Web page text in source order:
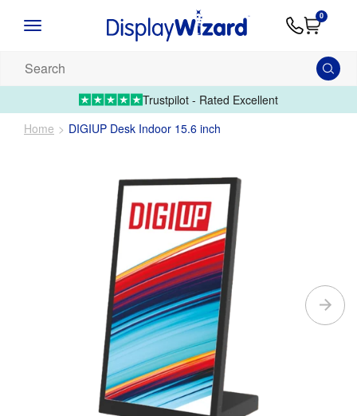
Artwork
01995Upload
0
products...
Trustpilot - Rated Excellent
Home
DIGIUP Desk Indoor 15.6 inch